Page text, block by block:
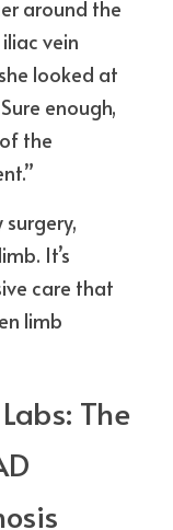
around the
vein
looked at
enough,
the
It’s
care that
limb
The